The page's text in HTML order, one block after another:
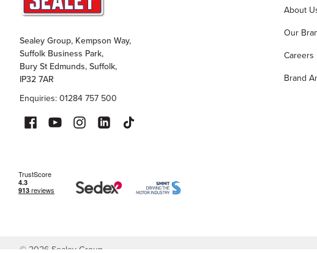
Sealey Group, Kempson Way,
Suffolk Business Park,
Bury St Edmunds, Suffolk,
IP32 7AR
Enquiries: 01284 757 500
About
Our
Careers
Brand
© 2026 Sealey Group